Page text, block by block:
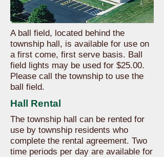
A ball field, located behind the
township hall, is available for use on
a first come, first serve basis. Ball
field lights may be used for $25.00.
Please call the township to use the
ball field.
Hall Rental
The township hall can be rented for
use by township residents who
complete the rental agreement. Two
time periods per day are available for